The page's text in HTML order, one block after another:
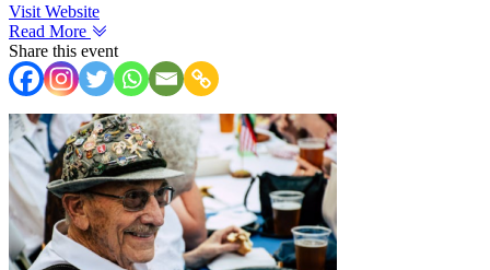
Visit Website
Read More
Share this event